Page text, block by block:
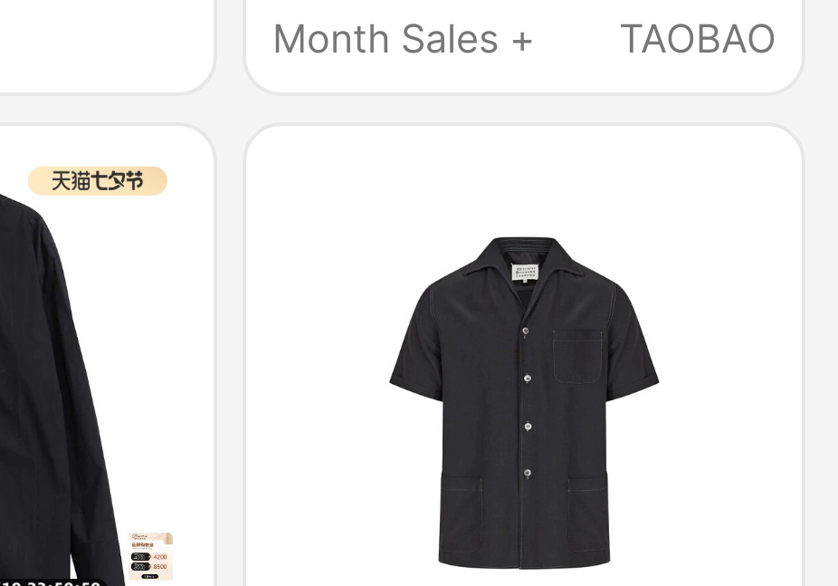
Checkered Square
Month Sales +
TAOBAO